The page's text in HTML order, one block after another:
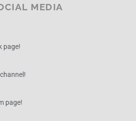
MEDIA
page!
page!